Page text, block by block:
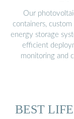
Our
containers,
energy storage
efficient
monitoring and
BEST